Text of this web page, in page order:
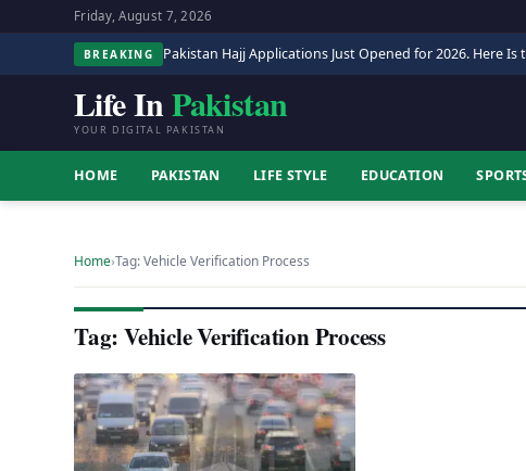
Friday, August 7, 2026
BREAKING Pakistan Hajj Applications Just Opened for 2026. Here Is
Life InPakistan
YOUR DIGITAL PAKISTAN
HOME PAKISTAN LIFE STYLE EDUCATION
Home›Tag: Vehicle Verification Process
Tag: Vehicle Verification Process